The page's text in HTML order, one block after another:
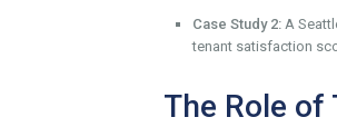
Case Study 2: A
tenant satisfaction
The Role of